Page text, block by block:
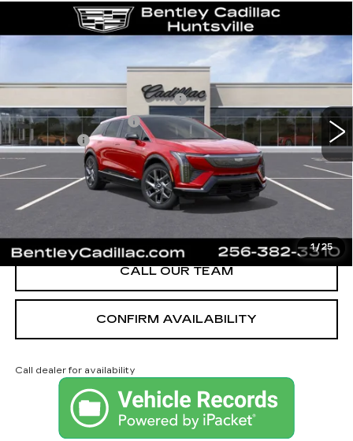
1/25
2026CADILLAC OPTIQ
LUXURY
35853 6MP26
3 mi Ext.
MSRP
$54,919
Competitive Cash Allowance
Purchase Allowance
-$1,000
Dealer Fee:
+$749
Bentley Price:
$52,668
YOU SAVE
CALL OUR TEAM
CONFIRM AVAILABILITY
Call dealer for availability
Compare Vehicle